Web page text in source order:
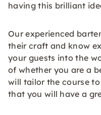
having this brilliant
Our experienced
their craft and know
your guests into the
of whether you are a
will tailor the course
that you will have a